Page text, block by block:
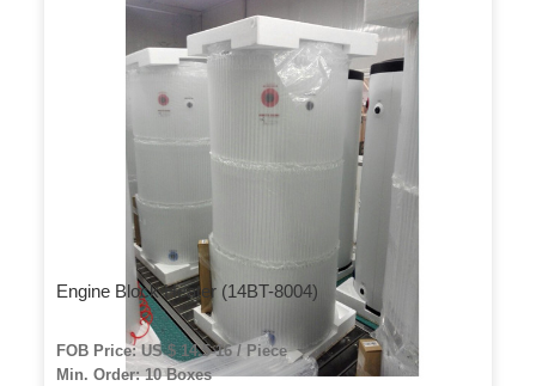
Engine Block Heater (14BT-8004)
FOB Price: US $ 14.5-16 / Piece
Min. Order: 10 Boxes